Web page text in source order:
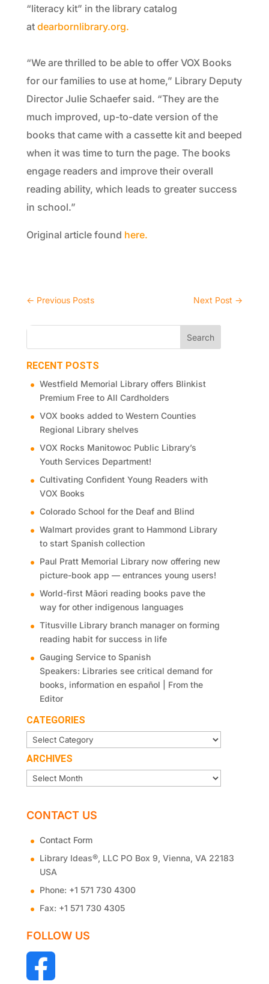
“literacy kit” in the library catalog
at dearbornlibrary.org.
“We are thrilled to be able to offer VOX Books
for our families to use at home,” Library Deputy
Director Julie Schaefer said. “They are the
much improved, up-to-date version of the
books that came with a cassette kit and beeped
when it was time to turn the page. The books
engage readers and improve their overall
reading ability, which leads to greater success
in school.”
Original article found here.
← Previous Posts Next Post →
RECENT POSTS
Westfield Memorial Library offers Blinkist
Premium Free to All Cardholders
VOX books added to Western Counties
Regional Library shelves
VOX Rocks Manitowoc Public Library’s
Youth Services Department!
Cultivating Confident Young Readers with
VOX Books
Colorado School for the Deaf and Blind
Walmart provides grant to Hammond Library
to start Spanish collection
Paul Pratt Memorial Library now offering new
picture-book app — entrances young users!
World-first Māori reading books pave the
way for other indigenous languages
Titusville Library branch manager on forming
reading habit for success in life
Gauging Service to Spanish
Speakers: Libraries see critical demand for
books, information en español | From the
Editor
CATEGORIES
Categories
ARCHIVES
Archives
CONTACT US
Contact Form
Library Ideas®, LLC PO Box 9, Vienna, VA 22183
USA
Phone: +1 571 730 4300
Fax: +1 571 730 4305
FOLLOW US